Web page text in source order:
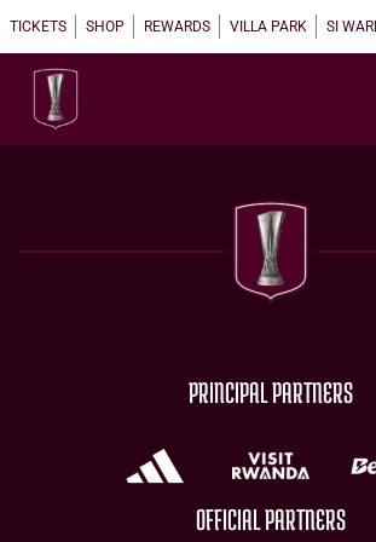
TICKETS SHOP REWARDS VILLA PARK SI
PRINCIPAL PARTNERS
OFFICIAL PARTNERS